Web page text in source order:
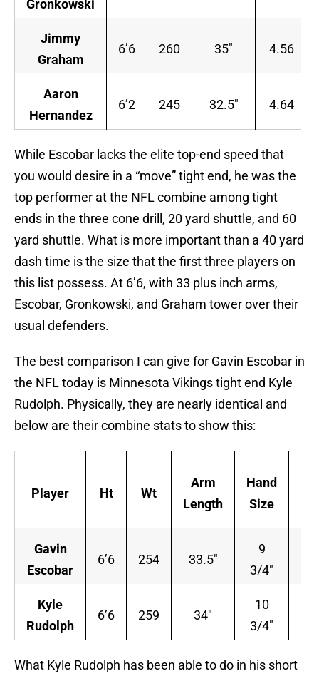
Gronkowski
Jimmy
Graham
6’6 260 35″ 4.56
Aaron
Hernandez
6’2 245 32.5″ 4.64
While Escobar lacks the elite top-end speed that
you would desire in a “move” tight end, he was the
top performer at the NFL combine among tight
ends in the three cone drill, 20 yard shuttle, and 60
yard shuttle. What is more important than a 40 yard
dash time is the size that the first three players on
this list possess. At 6’6, with 33 plus inch arms,
Escobar, Gronkowski, and Graham tower over their
usual defenders.
The best comparison I can give for Gavin Escobar in
the NFL today is Minnesota Vikings tight end Kyle
Rudolph. Physically, they are nearly identical and
below are their combine stats to show this:
Player Ht Wt
Arm
Length
Hand
Size
Gavin
Escobar
6’6 254 33.5″
9
3/4″
Kyle
Rudolph
6’6 259 34″
10
3/4″
What Kyle Rudolph has been able to do in his short